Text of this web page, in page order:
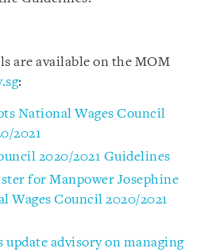
are available on the MOM
:
National Wages Council
2021
2020/2021 Guidelines
for Manpower Josephine
Wages Council 2020/2021
advisory on managing